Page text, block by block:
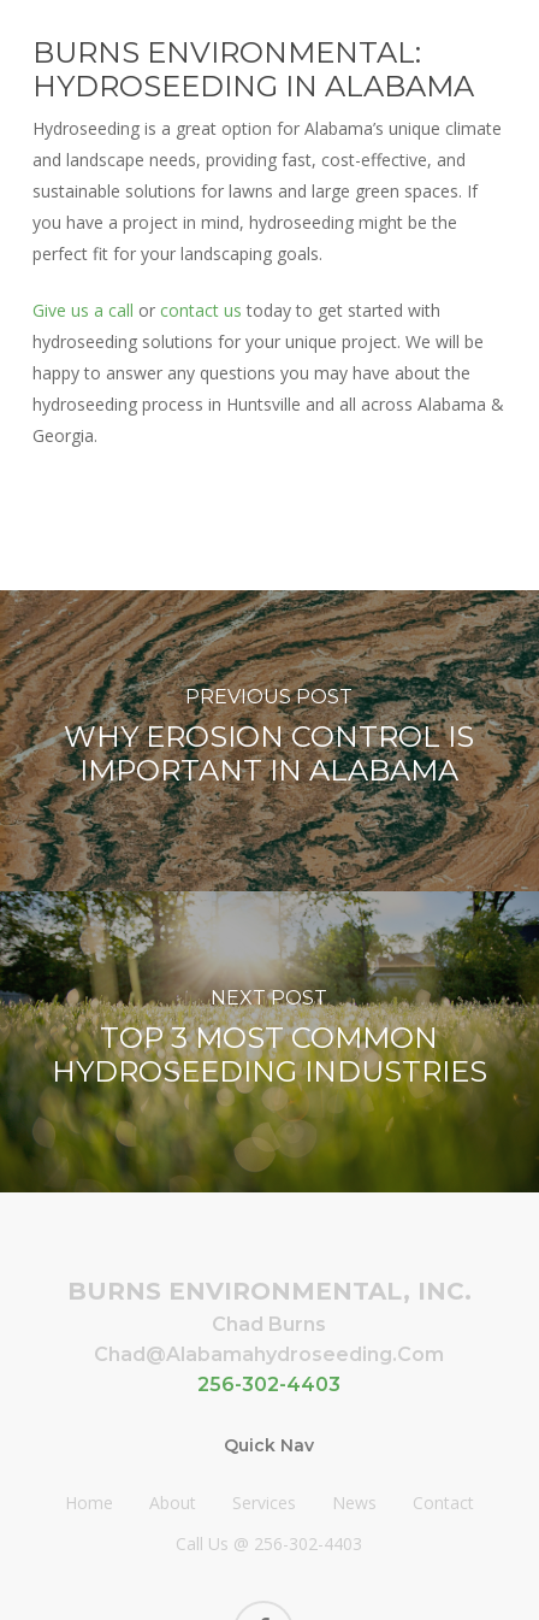
BURNS ENVIRONMENTAL:
HYDROSEEDING IN ALABAMA
Hydroseeding is a great option for Alabama’s unique climate
and landscape needs, providing fast, cost-effective, and
sustainable solutions for lawns and large green spaces. If
you have a project in mind, hydroseeding might be the
perfect fit for your landscaping goals.
Give us a call or contact us today to get started with
hydroseeding solutions for your unique project. We will be
happy to answer any questions you may have about the
hydroseeding process in Huntsville and all across Alabama &
Georgia.
PREVIOUS POST
WHY EROSION CONTROL IS
IMPORTANT IN ALABAMA
NEXT POST
TOP 3 MOST COMMON
HYDROSEEDING INDUSTRIES
BURNS ENVIRONMENTAL, INC.
Chad Burns
Chad@alabamahydroseeding.com
256-302-4403
Quick Nav
Home About Services News
Contact
Call Us @ 256-302-4403
facebook